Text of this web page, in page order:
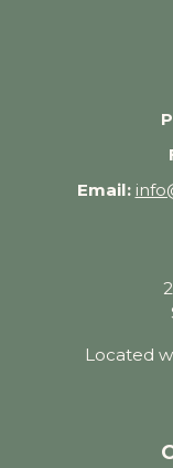
Email:
Located